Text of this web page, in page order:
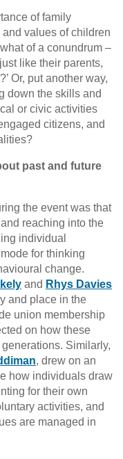
of family
values of children
of a conundrum –
like their parents,
Or, put another way,
down the skills and
or civic activities
citizens, and
past and future
the event was that
reaching into the
individual
for thinking
change.
and Rhys Davies
and place in the
union membership
on how these
Similarly,
, drew on an
how individuals draw
for their own
activities, and
are managed in